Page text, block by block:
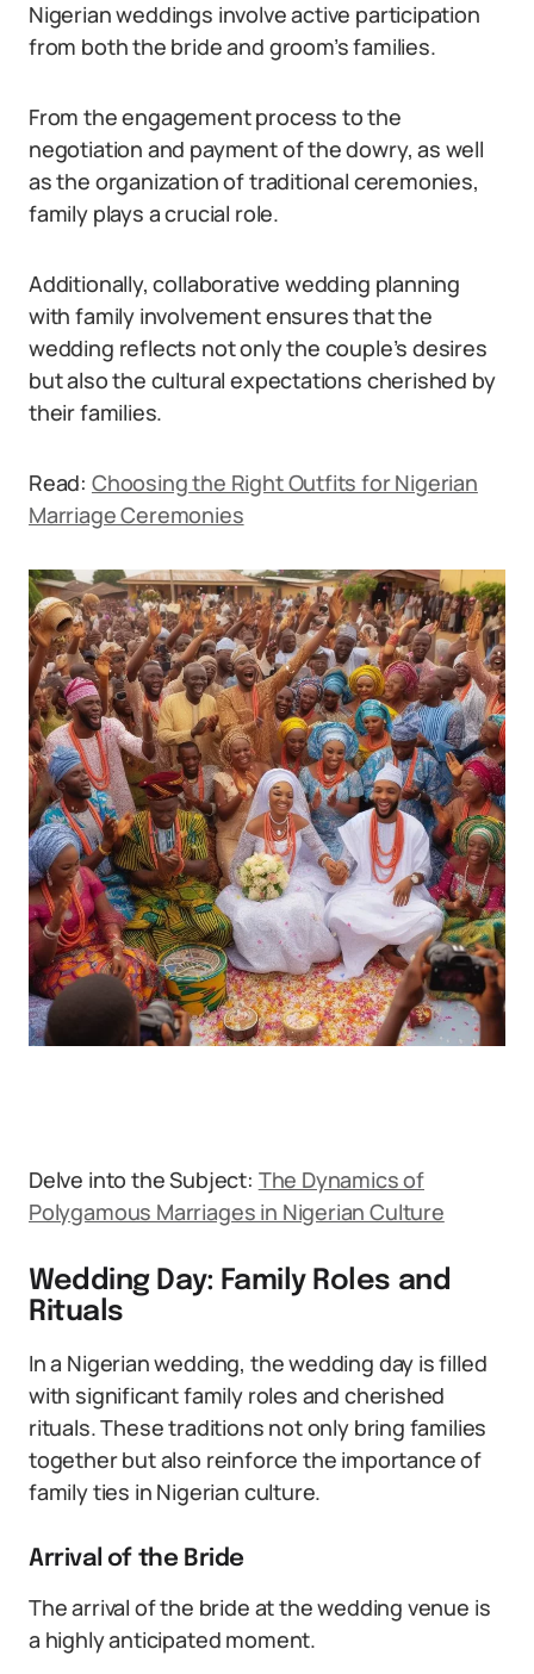
Nigerian weddings involve active participation
from both the bride and groom’s families.
From the engagement process to the
negotiation and payment of the dowry, as well
as the organization of traditional ceremonies,
family plays a crucial role.
Additionally, collaborative wedding planning
with family involvement ensures that the
wedding reflects not only the couple’s desires
but also the cultural expectations cherished by
their families.
Read: Choosing the Right Outfits for Nigerian
Marriage Ceremonies
Delve into the Subject: The Dynamics of
Polygamous Marriages in Nigerian Culture
Wedding Day: Family Roles and
Rituals
In a Nigerian wedding, the wedding day is filled
with significant family roles and cherished
rituals. These traditions not only bring families
together but also reinforce the importance of
family ties in Nigerian culture.
Arrival of the Bride
The arrival of the bride at the wedding venue is
a highly anticipated moment.